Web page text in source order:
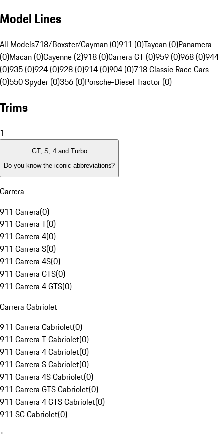
Model Lines
All Models718/Boxster/Cayman (0)911 (0)Taycan (0)Panamera
(0)Macan (0)Cayenne (2)918 (0)Carrera GT (0)959 (0)968 (0)944
(0)935 (0)924 (0)928 (0)914 (0)904 (0)718 Classic Race Cars
(0)550 Spyder (0)356 (0)Porsche-Diesel Tractor (0)
Trims
1
GT, S, 4 and Turbo
Do you know the iconic abbreviations?
Carrera
911 Carrera(0)
911 Carrera T(0)
911 Carrera 4(0)
911 Carrera S(0)
911 Carrera 4S(0)
911 Carrera GTS(0)
911 Carrera 4 GTS(0)
Carrera Cabriolet
911 Carrera Cabriolet(0)
911 Carrera T Cabriolet(0)
911 Carrera 4 Cabriolet(0)
911 Carrera S Cabriolet(0)
911 Carrera 4S Cabriolet(0)
911 Carrera GTS Cabriolet(0)
911 Carrera 4 GTS Cabriolet(0)
911 SC Cabriolet(0)